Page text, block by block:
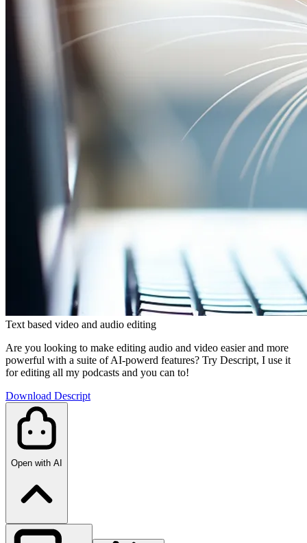
Text based video and audio editing
Are you looking to make editing audio and video easier and more
powerful with a suite of AI-powerd features? Try Descript, I use it
for editing all my podcasts and you can to!
Download Descript
Open with AI